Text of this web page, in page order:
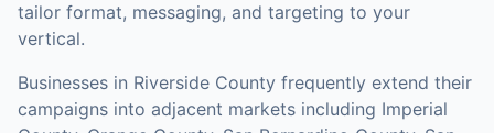
tailor format, messaging, and targeting to your
vertical.
Businesses in Riverside County frequently extend their
campaigns into adjacent markets including Imperial